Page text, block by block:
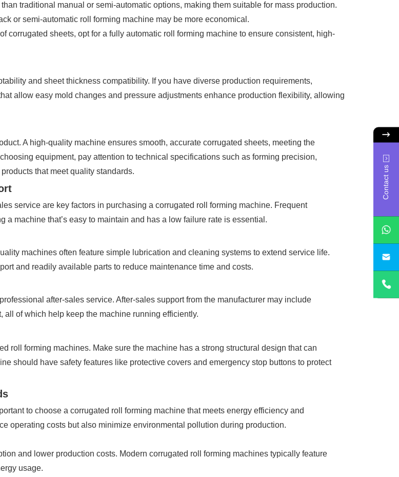
traditional manual or semi-automatic options, making them suitable for mass production.
or semi-automatic roll forming machine may be more economical.
corrugated sheets, opt for a fully automatic roll forming machine to ensure consistent, high-
and sheet thickness compatibility. If you have diverse production requirements,
allow easy mold changes and pressure adjustments enhance production flexibility, allowing
A high-quality machine ensures smooth, accurate corrugated sheets, meeting the
equipment, pay attention to technical specifications such as forming precision,
that meet quality standards.
service are key factors in purchasing a corrugated roll forming machine. Frequent
machine that’s easy to maintain and has a low failure rate is essential.
machines often feature simple lubrication and cleaning systems to extend service life.
and readily available parts to reduce maintenance time and costs.
after-sales service. After-sales support from the manufacturer may include
of which help keep the machine running efficiently.
roll forming machines. Make sure the machine has a strong structural design that can
should have safety features like protective covers and emergency stop buttons to protect
to choose a corrugated roll forming machine that meets energy efficiency and
operating costs but also minimize environmental pollution during production.
and lower production costs. Modern corrugated roll forming machines typically feature
usage.
Contact us